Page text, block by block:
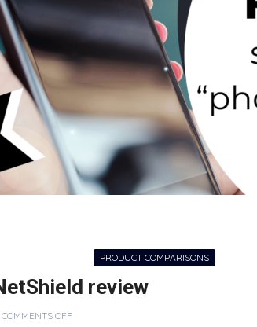
PRODUCT COMPARISONS
review
COMMENTS OFF